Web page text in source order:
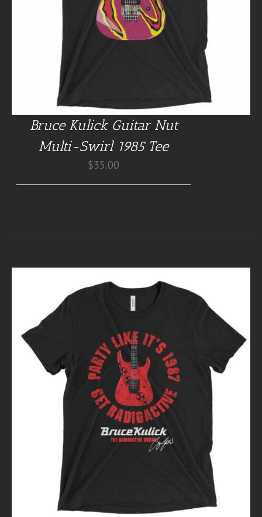
Bruce Kulick Guitar Nut
Multi-Swirl 1985 Tee
$35.00